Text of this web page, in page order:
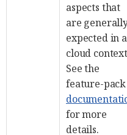
aspects that
are
expected in a
cloud
See the
feature-pack
for more
details.